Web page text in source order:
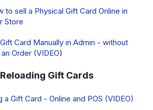
to sell a Physical Gift Card Online in
Store
Card Manually in Admin - without
Order (VIDEO)
Gift Cards
a Gift Card - Online and POS (VIDEO)